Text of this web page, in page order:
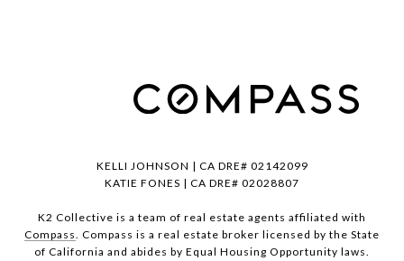
KELLI JOHNSON | CA DRE# 02142099
KATIE FONES | CA DRE# 02028807
K2 Collective is a team of real estate agents affiliated with
Compass. Compass is a real estate broker licensed by the State
of California and abides by Equal Housing Opportunity laws.